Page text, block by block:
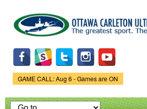
main
content
Game Status.
GAME CALL: Aug 6 - Games are ON